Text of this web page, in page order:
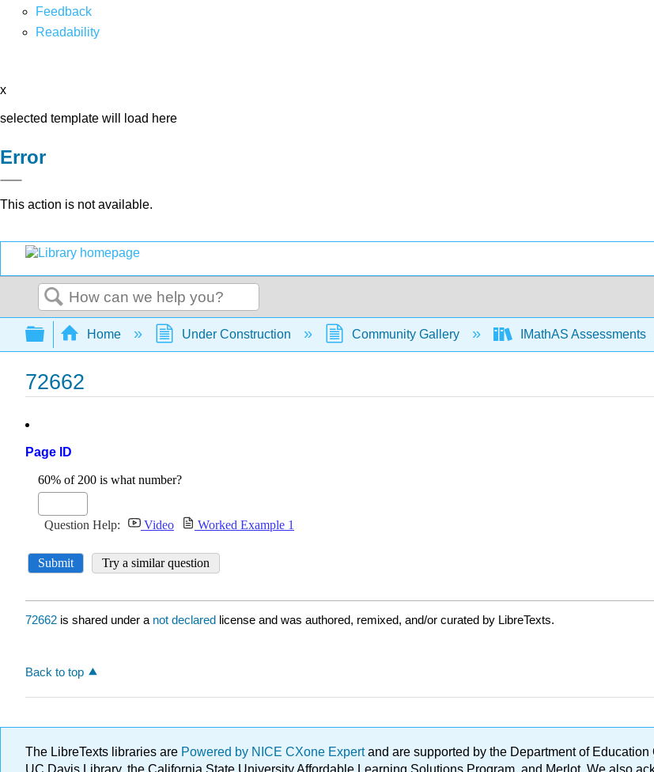
Feedback
Readability
x
selected template will load here
Error
This action is not available.
Search
Expand/collapse global hierarchy
Home Under Construction Community Gallery IMathAS Assessments
72662
Page ID
72662 is shared under a not declared license and was authored, remixed, and/or curated by LibreTexts.
Back to top
The LibreTexts libraries are Powered by NICE CXone Expertand are supported by the Department of
UC Davis Library, the California State University Affordable Learning Solutions Program, and Merlot. We also